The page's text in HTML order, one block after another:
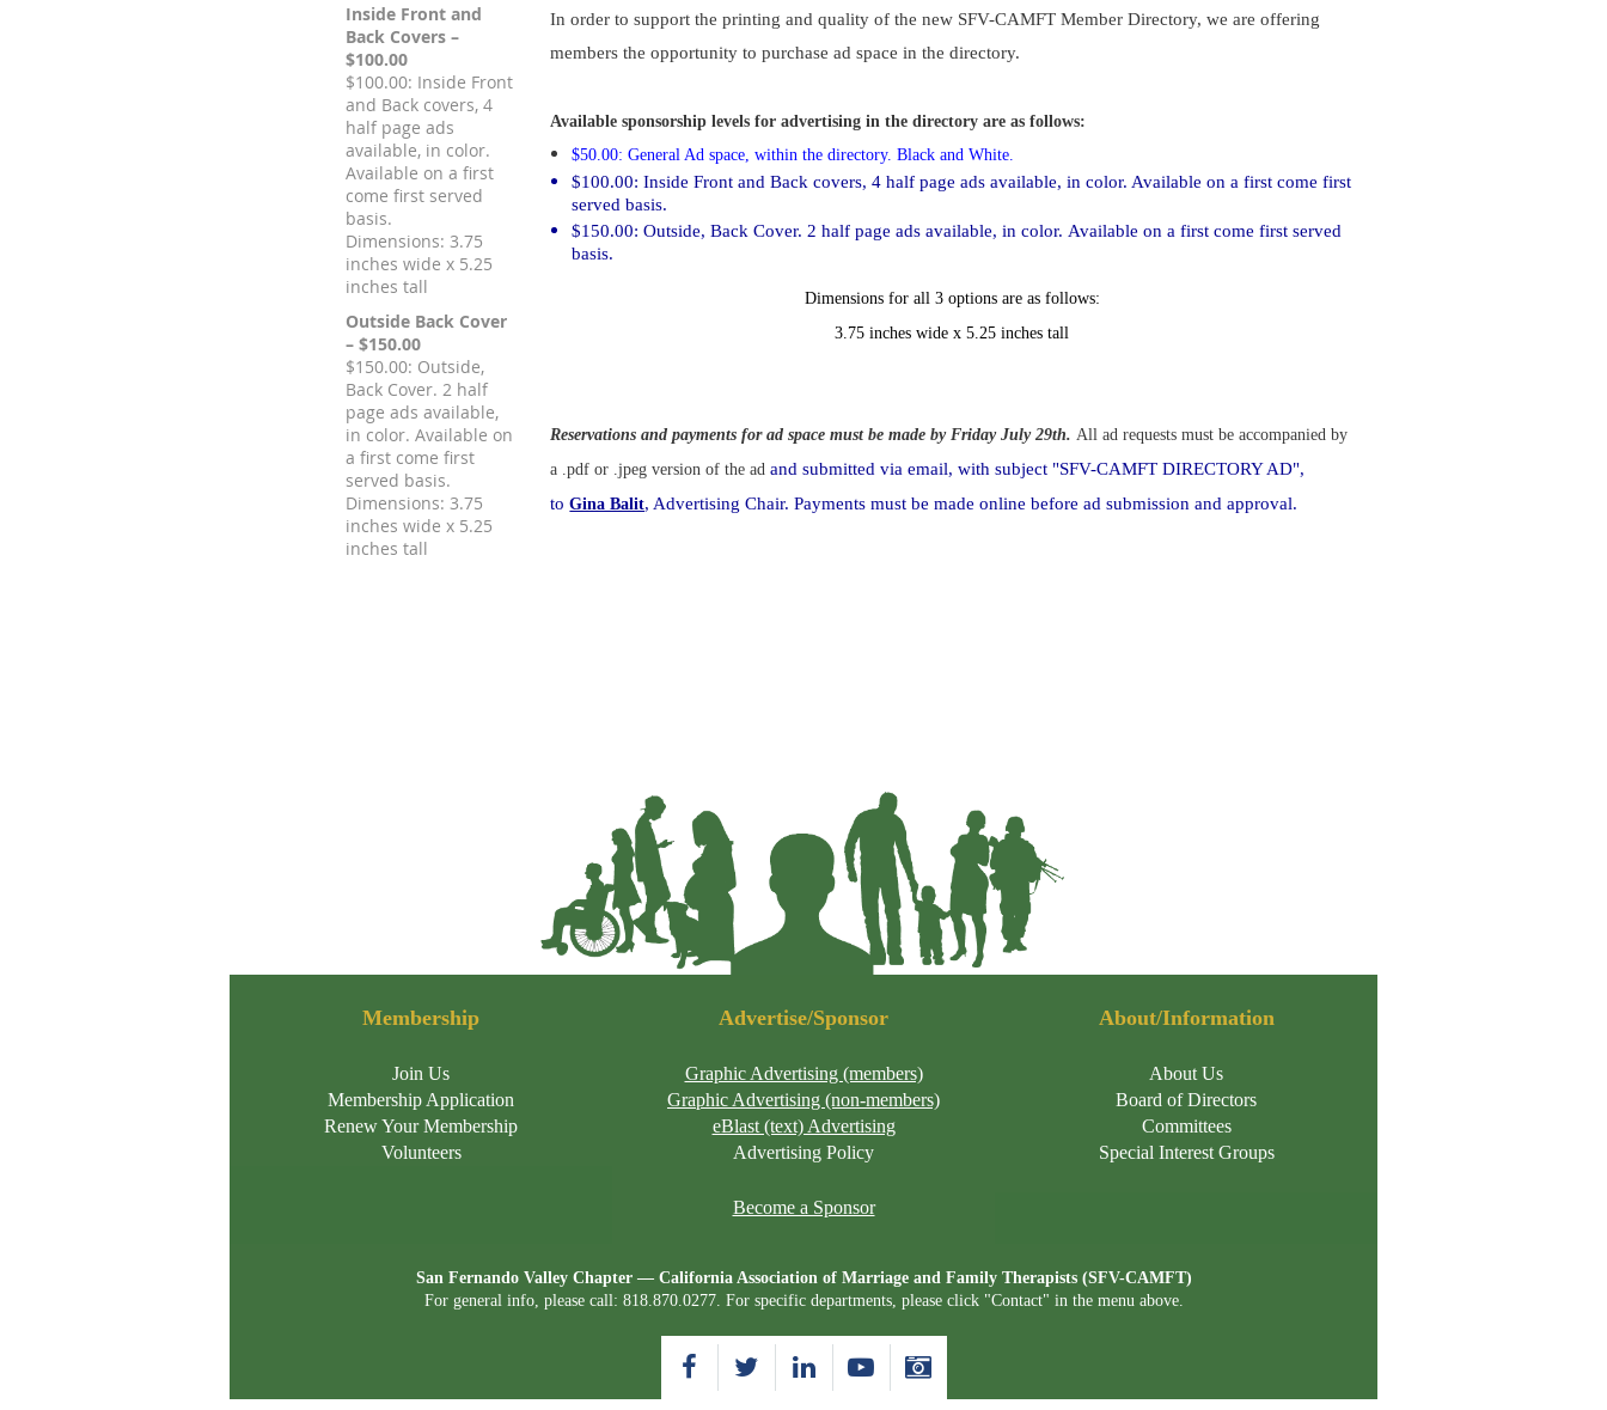
Inside Front and
Back Covers –
$100.00
$100.00: Inside Front
and Back covers, 4
half page ads
available, in color.
Available on a first
come first served
basis.
Dimensions: 3.75
inches wide x 5.25
inches tall
Outside Back Cover
– $150.00
$150.00: Outside,
Back Cover. 2 half
page ads available,
in color. Available on
a first come first
served basis.
Dimensions: 3.75
inches wide x 5.25
inches tall
In order to support the printing and quality of the new SFV-CAMFT Member Directory, we are offering
members the opportunity to purchase ad space in the directory.
Available sponsorship levels for advertising in the directory are as follows:
$50.00: General Ad space, within the directory. Black and White.
$100.00: Inside Front and Back covers, 4 half page ads available, in color. Available on a first come first
served basis.
$150.00: Outside, Back Cover. 2 half page ads available, in color. Available on a first come first served
basis.
Dimensions for all 3 options are as follows:
3.75 inches wide x 5.25 inches tall
Reservations and payments for ad space must be made by Friday July 29th. All ad requests must be accompanied by
a .pdf or .jpeg version of the adand submitted via email, with subject "SFV-CAMFT DIRECTORY AD",
toGina Balit, Advertising Chair. Payments must be made online before ad submission and approval.
Membership
Join Us
Membership Application
Renew Your Membership
Volunteers
Advertise/Sponsor
Graphic Advertising (members)
Graphic Advertising (non-members)
eBlast (text) Advertising
Advertising Policy
Become a Sponsor
About/Information
About Us
Board of Directors
Committees
Special Interest Groups
San Fernando Valley Chapter — California Association of Marriage and Family Therapists (SFV-CAMFT)
For general info, please call: 818.870.0277. For specific departments, please click "Contact" in the menu above.